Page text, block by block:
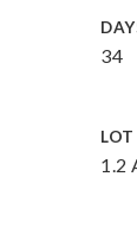
34
LOT
1.2